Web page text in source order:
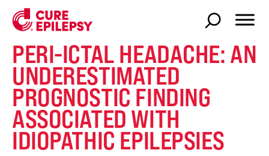
PERI-ICTAL HEADACHE: AN
UNDERESTIMATED
PROGNOSTIC FINDING
ASSOCIATED WITH
IDIOPATHIC EPILEPSIES